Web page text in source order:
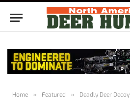
Home » Featured » Deadly Deer